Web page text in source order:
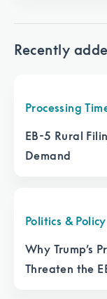
Recently
Processing
EB-5 Rural
Demand
Politics & Policy
Why Trump’s
Threaten the